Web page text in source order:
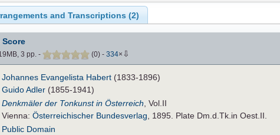
and Transcriptions (2)
Score
3 pp. - (0) - 334× ⇩
Johannes Evangelista Habert (1833-1896)
Guido Adler (1855-1941)
Denkmäler der Tonkunst in Österreich, Vol.II
Vienna:Österreichischer Bundesverlag, 1895. Plate Dm.d.Tk.in Oest.II.
Public Domain